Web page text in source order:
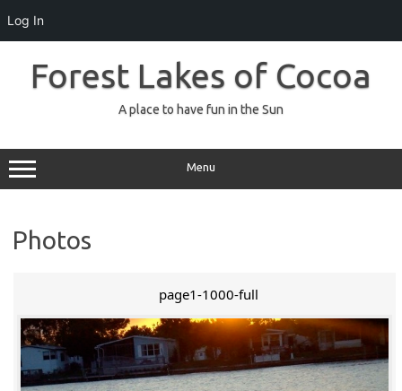
Log In
contentForest Lakes of Cocoa
A place to have fun in the Sun
Menu
Photos
page1-1000-full